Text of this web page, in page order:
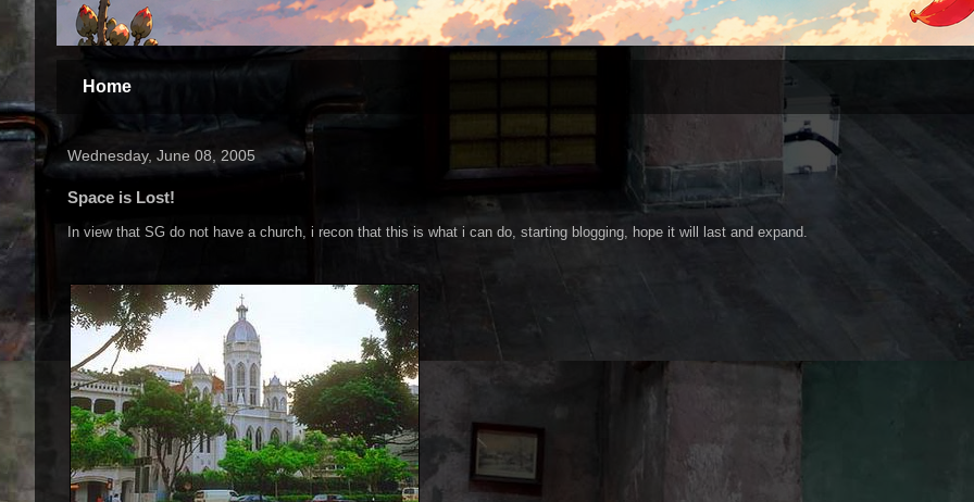
Home
Wednesday, June 08, 2005
Space is Lost!
In view that SG do not have a church, i recon that this is what i can do, starting blogging, hope it will last and expand.